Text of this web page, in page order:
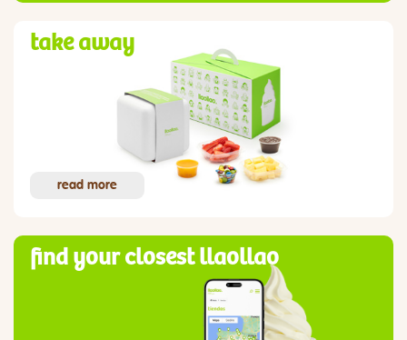
take away
read more
find your closest llaollao